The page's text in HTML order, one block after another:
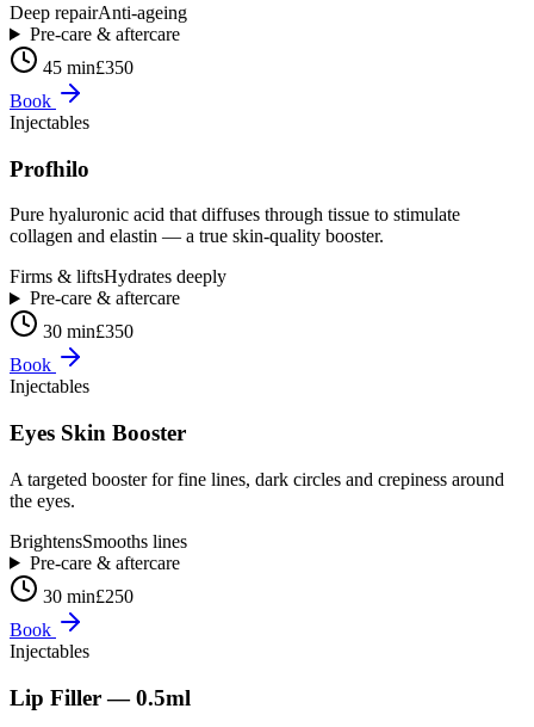
Deep repairAnti-ageing
Pre-care & aftercare
45 min£350
Book
Injectables
Profhilo
Pure hyaluronic acid that diffuses through tissue to stimulate
collagen and elastin — a true skin-quality booster.
Firms & liftsHydrates deeply
Pre-care & aftercare
30 min£350
Book
Injectables
Eyes Skin Booster
A targeted booster for fine lines, dark circles and crepiness around
the eyes.
BrightensSmooths lines
Pre-care & aftercare
30 min£250
Book
Injectables
Lip Filler — 0.5ml